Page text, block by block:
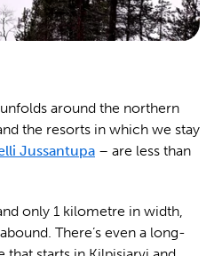
around the northern
the resorts in which we stay
Jussantupa – are less than
only 1 kilometre in width,
There’s even a long-